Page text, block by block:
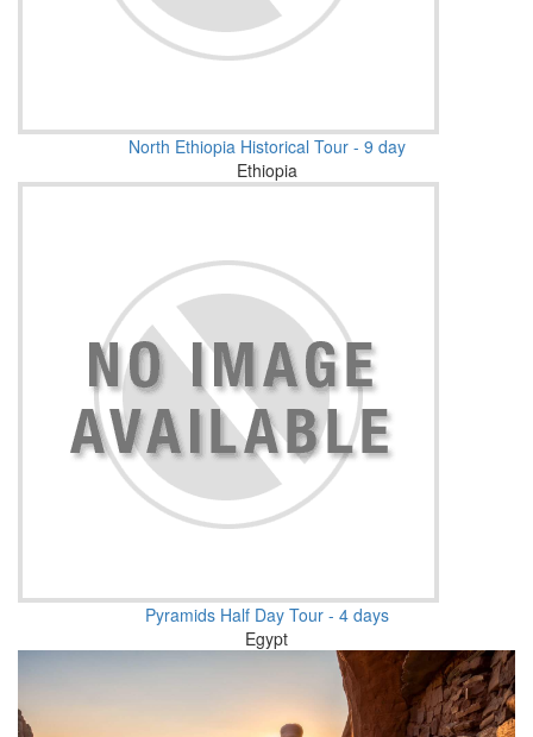
North Ethiopia Historical Tour - 9 day
Ethiopia
Pyramids Half Day Tour - 4 days
Egypt